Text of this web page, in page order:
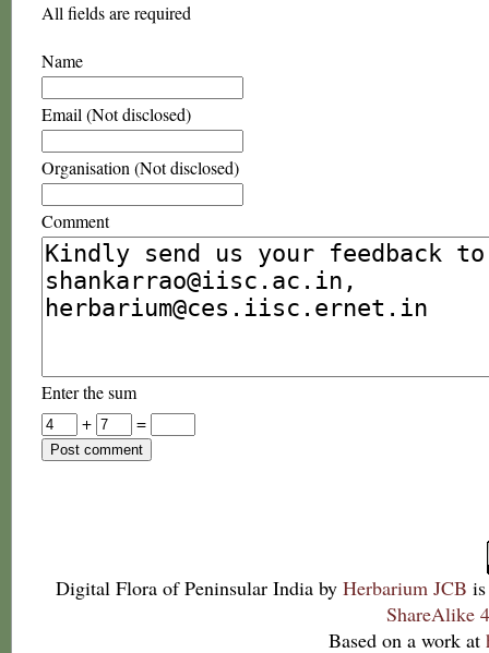
All fields are required
Name
Email (Not disclosed)
Organisation (Not disclosed)
Comment
Enter the sum
+
=
Digital Flora of Peninsular India by Herbarium JCB
ShareAlike
Based on a work at